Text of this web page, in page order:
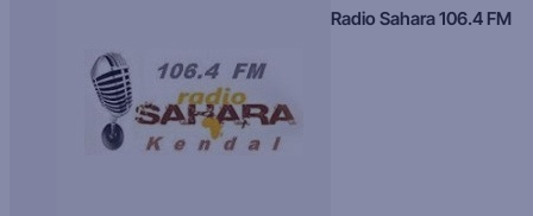
Radio Sahara 106.4 FM